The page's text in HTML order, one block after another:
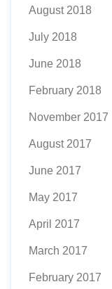
August 2018
July 2018
June 2018
February 2018
November 2017
August 2017
June 2017
May 2017
April 2017
March 2017
February 2017